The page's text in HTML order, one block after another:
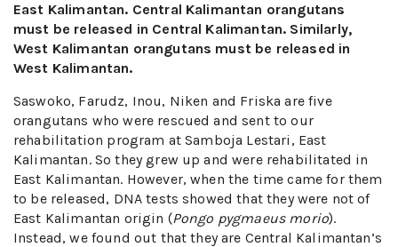
East Kalimantan. Central Kalimantan orangutans
must be released in Central Kalimantan. Similarly,
West Kalimantan orangutans must be released in
West Kalimantan.
Saswoko, Farudz, Inou, Niken and Friska are five
orangutans who were rescued and sent to our
rehabilitation program at Samboja Lestari, East
Kalimantan. So they grew up and were rehabilitated in
East Kalimantan. However, when the time came for them
to be released, DNA tests showed that they were not of
East Kalimantan origin (Pongo pygmaeus morio).
Instead, we found out that they are Central Kalimantan’s